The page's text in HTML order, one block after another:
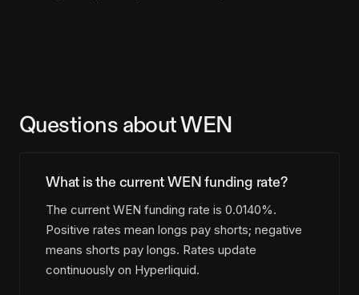
Questions about WEN
What is the current WEN funding rate?
The current WEN funding rate is 0.0140%.
Positive rates mean longs pay shorts; negative
means shorts pay longs. Rates update
continuously on Hyperliquid.